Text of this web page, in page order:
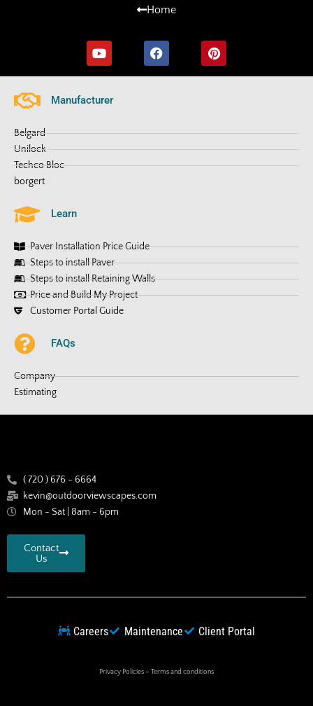
Home
Manufacturer
Belgard
Unilock
Techco Bloc
borgert
Learn
Paver Installation Price Guide
Steps to install Paver
Steps to install Retaining Walls
Price and Build My Project
Customer Portal Guide
FAQs
Company
Estimating
( 720 ) 676 - 6664
kevin@outdoorviewscapes.com
Mon - Sat | 8am - 6pm
Contact
Us
Careers Maintenance Client Portal
Privacy Policies– Terms and conditions